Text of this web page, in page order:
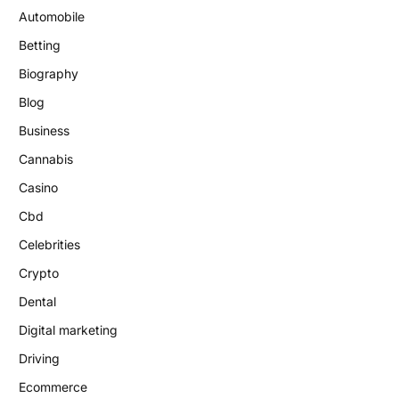
Automobile
Betting
Biography
Blog
Business
Cannabis
Casino
Cbd
Celebrities
Crypto
Dental
Digital marketing
Driving
Ecommerce